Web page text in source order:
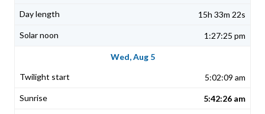
15h 33m 22s
1:27:25 pm
Wed, Aug 5
5:02:09 am
5:42:26 am